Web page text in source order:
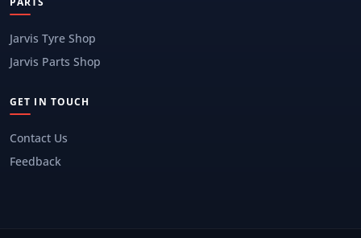
Jarvis Tyre Shop
Jarvis Parts Shop
GET IN TOUCH
Contact Us
Feedback